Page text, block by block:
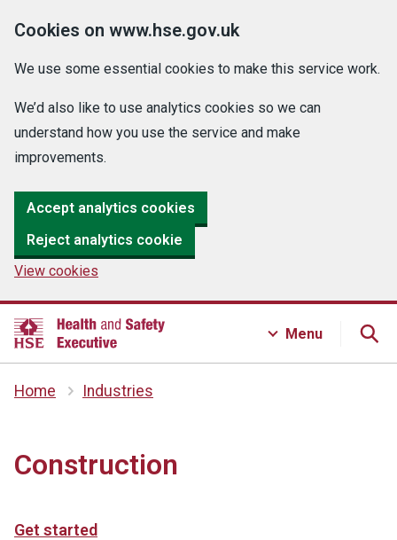
Cookies on www.hse.gov.uk
We use some essential cookies to make this service work.
We’d also like to use analytics cookies so we can
understand how you use the service and make
improvements.
Accept analytics cookies
Reject analytics cookie
View cookies
Menu
Home Industries
Construction
Get started